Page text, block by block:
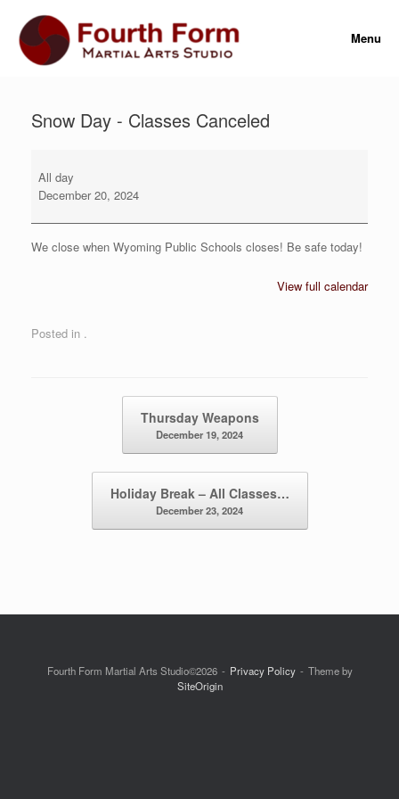
content
Menu
Snow Day - Classes Canceled
Day
Canceled
All day
December 20, 2024
We close when Wyoming Public Schools closes! Be safe today!
View full calendar
Posted in .
Thursday Weapons
December 19, 2024
Holiday Break – All Classes…
December 23, 2024
Fourth Form Martial Arts Studio©2026 Privacy Policy
Theme by
SiteOrigin